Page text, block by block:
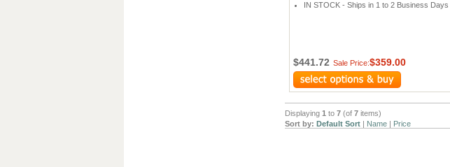
IN STOCK - Ships in 1 to 2 Business Days
$441.72 Sale Price:$359.00
Displaying 1 to 7 (of 7 items)
Sort by: Default Sort | Name | Price